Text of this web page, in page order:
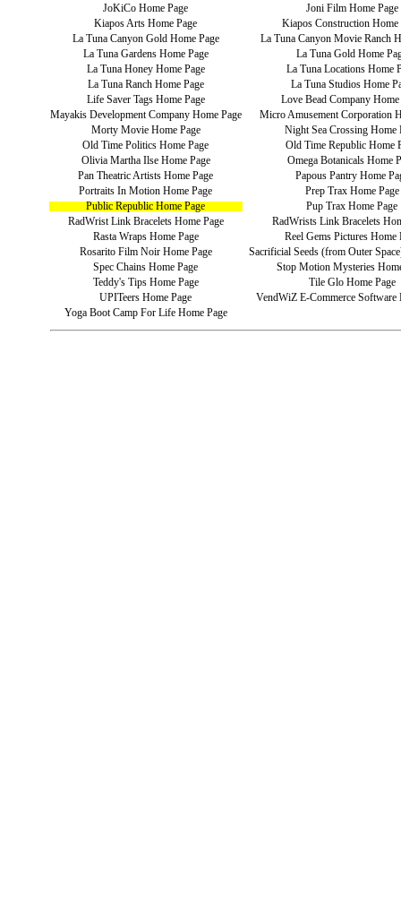
JoKiCo Home Page
Joni Film Home Page
Kiapos Arts Home Page
Kiapos Construction Home
La Tuna Canyon Gold Home Page
La Tuna Canyon Movie Ranch
La Tuna Gardens Home Page
La Tuna Gold Home
La Tuna Honey Home Page
La Tuna Locations Home
La Tuna Ranch Home Page
La Tuna Studios Home
Life Saver Tags Home Page
Love Bead Company Home
Mayakis Development Company Home Page
Micro Amusement Corporation
Morty Movie Home Page
Night Sea Crossing Home
Old Time Politics Home Page
Old Time Republic Home
Olivia Martha Ilse Home Page
Omega Botanicals Home
Pan Theatric Artists Home Page
Papous Pantry Home
Portraits In Motion Home Page
Prep Trax Home Page
Public Republic Home Page
Pup Trax Home Page
RadWrist Link Bracelets Home Page
RadWrists Link Bracelets
Rasta Wraps Home Page
Reel Gems Pictures Home
Rosarito Film Noir Home Page
Sacrificial Seeds (from Outer
Spec Chains Home Page
Stop Motion Mysteries
Teddy's Tips Home Page
Tile Glo Home Page
UPITeers Home Page
VendWiZ E-Commerce Software
Yoga Boot Camp For Life Home Page